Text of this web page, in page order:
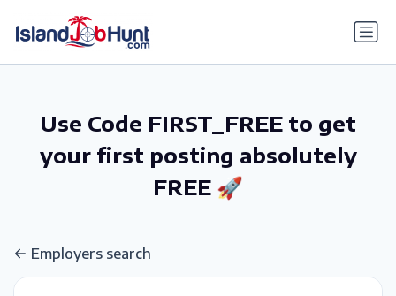
Use Code FIRST_FREE to get
your first posting absolutely
FREE 🚀
Employers search